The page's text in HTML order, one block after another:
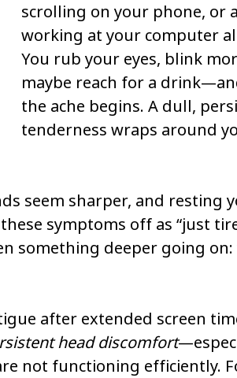
scrolling on your phone, or
working at your computer
You rub your eyes, blink
maybe reach for a
the ache begins. A dull,
tenderness wraps around
seem sharper, and resting
symptoms off as “just
something deeper going on:
after extended screen
head discomfort
not functioning efficiently.